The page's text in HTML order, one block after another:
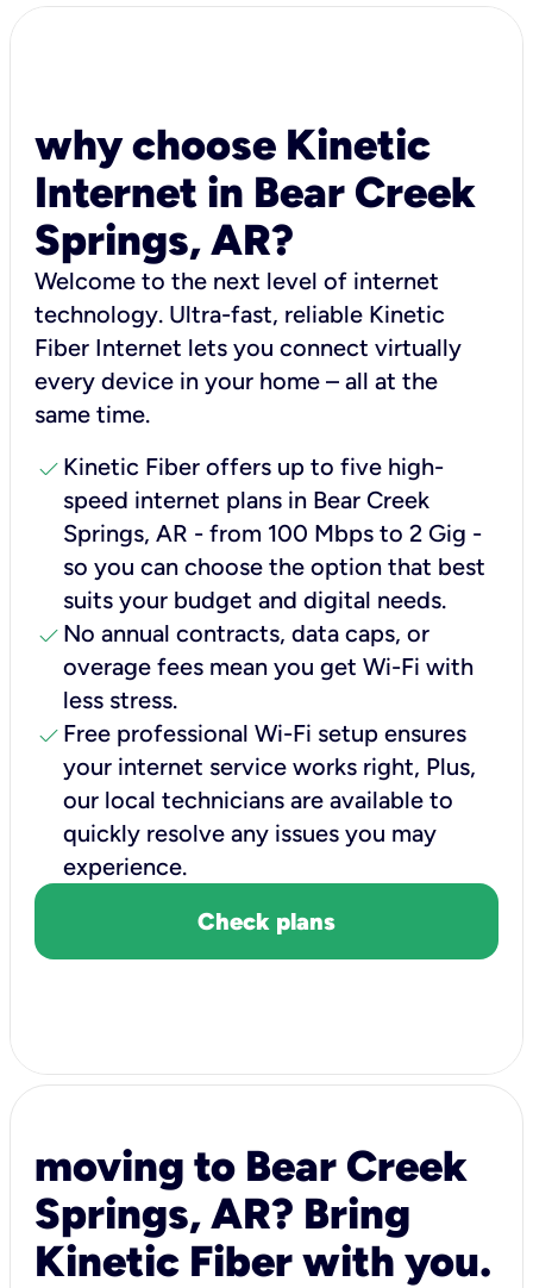
why choose Kinetic
Internet in Bear Creek
Springs, AR?
Welcome to the next level of internet
technology. Ultra-fast, reliable Kinetic
Fiber Internet lets you connect virtually
every device in your home – all at the
same time.
check Kinetic Fiber offers up to five high-
speed internet plans in Bear Creek
Springs, AR - from 100 Mbps to 2 Gig -
so you can choose the option that best
suits your budget and digital needs.
check No annual contracts, data caps, or
overage fees mean you get Wi-Fi with
less stress.
check Free professional Wi-Fi setup ensures
your internet service works right, Plus,
our local technicians are available to
quickly resolve any issues you may
experience.
Check plans
moving to Bear Creek
Springs, AR? Bring
Kinetic Fiber with you.